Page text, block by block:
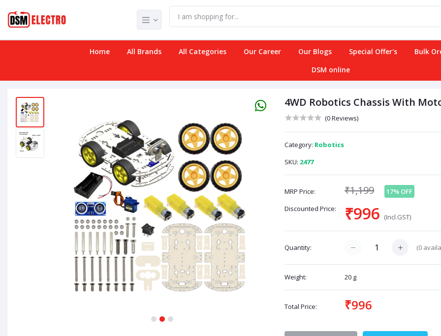
Home All Brands All Categories Our Career Our Blogs Special Offer's
Bulk
DSM online
1 2 3
4WD Robotics Chassis With
(0 Reviews)
Category: Robotics
SKU: 2477
MRP Price: ₹1,199
17% OFF
Discounted Price:
₹996 (Incl.GST)
Quantity: (0
Weight: 20 g
Total Price: ₹996